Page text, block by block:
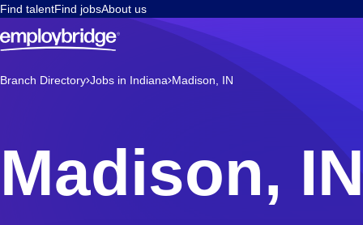
Find talentFind jobsAbout us
Branch Directory Jobs in Indiana Madison, IN
Madison,